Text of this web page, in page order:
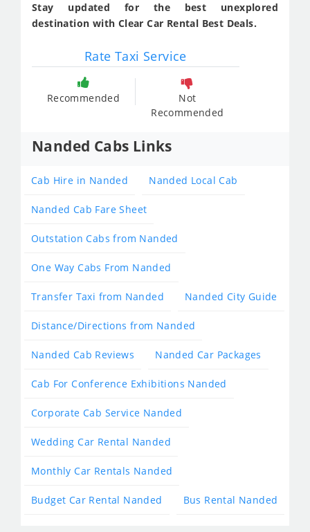
Stay updated for the best unexplored
destination with Clear Car Rental Best Deals.
Rate Taxi Service
Recommended
Not
Recommended
Nanded Cabs Links
Cab Hire in Nanded Nanded Local Cab
Nanded Cab Fare Sheet
Outstation Cabs from Nanded
One Way Cabs From Nanded
Transfer Taxi from Nanded Nanded City Guide
Distance/Directions from Nanded
Nanded Cab Reviews Nanded Car Packages
Cab For Conference Exhibitions Nanded
Corporate Cab Service Nanded
Wedding Car Rental Nanded
Monthly Car Rentals Nanded
Budget Car Rental Nanded Bus Rental Nanded